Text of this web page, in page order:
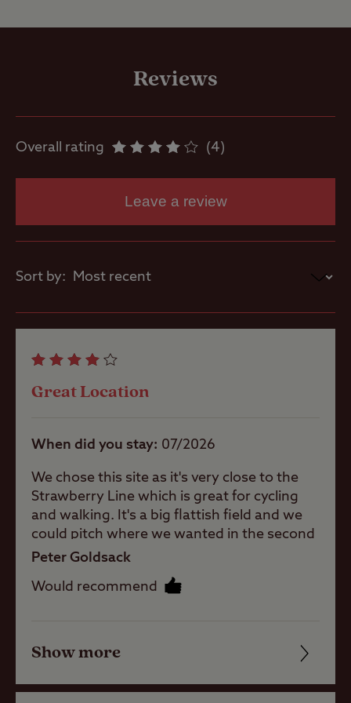
Flushing toilet
freezing
Showers
Site Features
Campervans
Motorhomes
Tents
Reviews
Overall rating 4
Sort by:
Leave a review
Great Location
When did you stay 07/2026
We chose this site as it's very close to the
Strawberry Line which is great for cycling
and walking. It's a big flattish field and we
could pitch where we wanted in the second
paddock as we didn't need EHU. When
right place as you have to drive through a
toilets and showers are adequate although
we had to ask someone to clean them.
Peter Goldsack
Would recommend
Friendliness
Cleanliness
Show more